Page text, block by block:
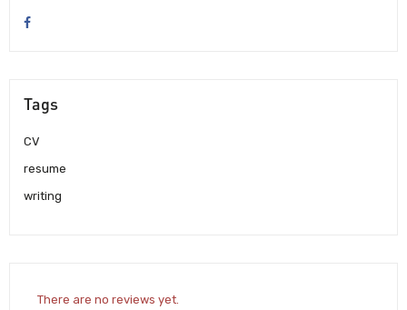
Tags
CV
resume
writing
There are no reviews yet.